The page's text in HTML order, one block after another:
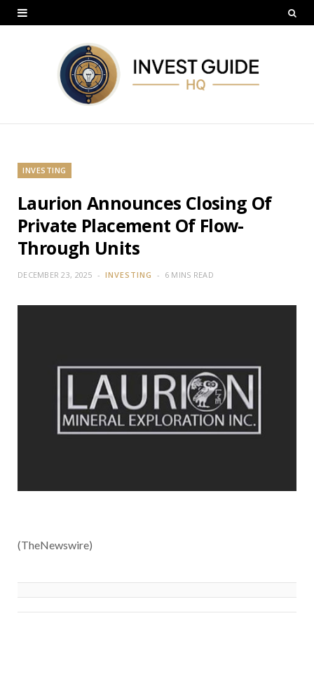
INVESTING
Laurion Announces Closing Of
Private Placement Of Flow-
Through Units
DECEMBER 23, 2025 INVESTING 6 MINS READ
(TheNewswire)